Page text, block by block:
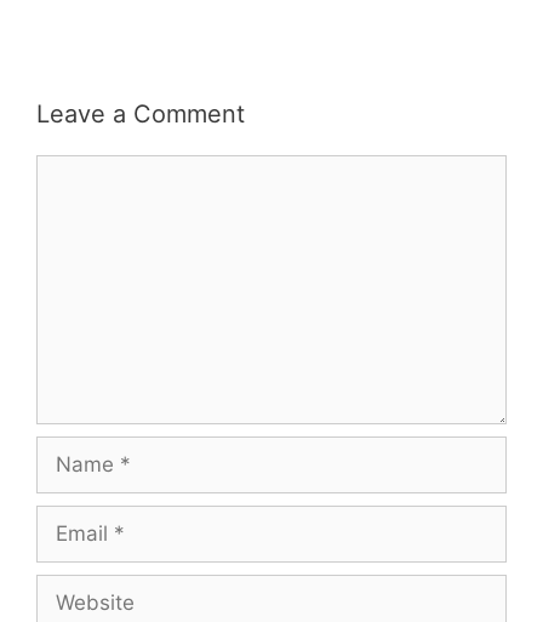
Leave a Comment
Name
Email
Website